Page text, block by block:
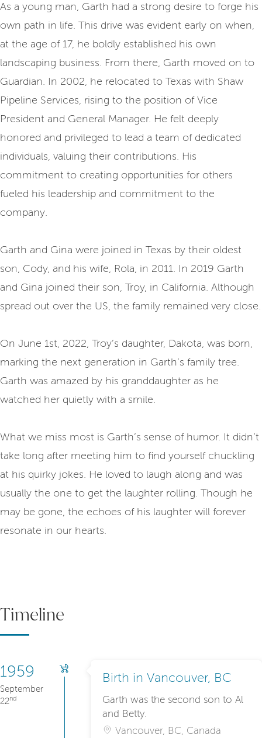
As a young man, Garth had a strong desire to forge his
own path in life. This drive was evident early on when,
at the age of 17, he boldly established his own
landscaping business. From there, Garth moved on to
Guardian. In 2002, he relocated to Texas with Shaw
Pipeline Services, rising to the position of Vice
President and General Manager. He felt deeply
honored and privileged to lead a team of dedicated
individuals, valuing their contributions. His
commitment to creating opportunities for others
fueled his leadership and commitment to the
company.
Garth and Gina were joined in Texas by their oldest
son, Cody, and his wife, Rola, in 2011. In 2019 Garth
and Gina joined their son, Troy, in California. Although
spread out over the US, the family remained very close.
On June 1st, 2022, Troy’s daughter, Dakota, was born,
marking the next generation in Garth’s family tree.
Garth was amazed by his granddaughter as he
watched her quietly with a smile.
What we miss most is Garth’s sense of humor. It didn’t
take long after meeting him to find yourself chuckling
at his quirky jokes. He loved to laugh along and was
usually the one to get the laughter rolling. Though he
may be gone, the echoes of his laughter will forever
resonate in our hearts.
Timeline
1959
September
22nd
Birth in Vancouver, BC
Garth was the second son to Al
and Betty.
Vancouver, BC, Canada